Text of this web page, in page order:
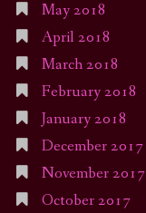
May 2018
April 2018
March 2018
February 2018
January 2018
December 2017
November 2017
October 2017